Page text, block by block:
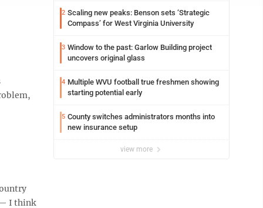
— I think
2 Scaling new peaks: Benson sets ‘Strategic
Compass’ for West Virginia University
3 Window to the past: Garlow Building project
uncovers original glass
4 Multiple WVU football true freshmen showing
starting potential early
5 County switches administrators months into
new insurance setup
view more